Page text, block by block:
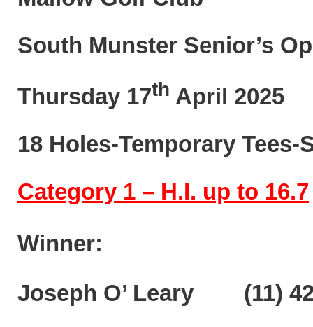
South Munster Senior’s
Thursday 17th April 2025
18 Holes-Temporary Tees-
Category 1 – H.I. up to 16.7
Winner:
Joseph O’ Leary (11)